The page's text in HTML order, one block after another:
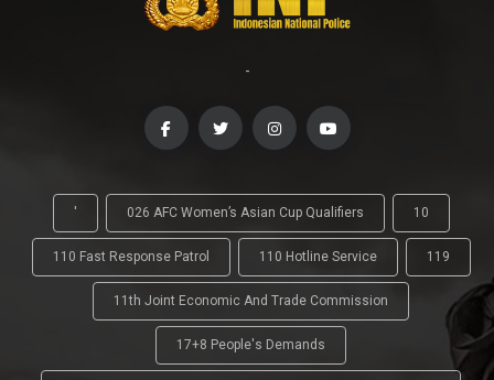
-
' 026 AFC Women’s Asian Cup Qualifiers 10
110 Fast Response Patrol 110 Hotline Service 119
11th Joint Economic And Trade Commission
17+8 People's Demands